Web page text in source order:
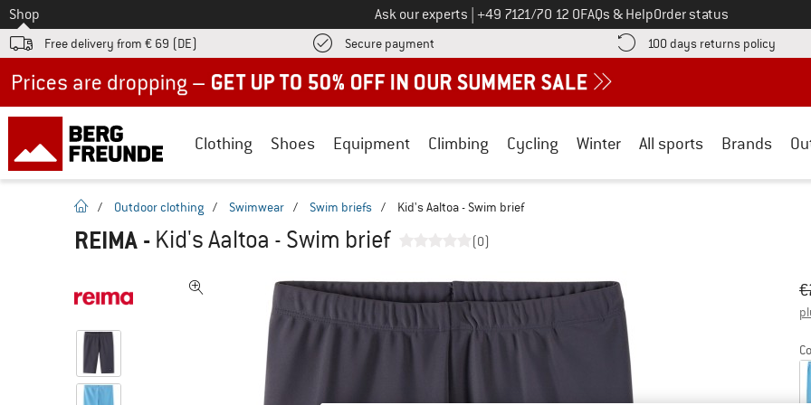
To
Shop Ask our experts Call us on
+49 7121/70 12 0FAQs & HelpOrder status
Free delivery from € 69 (DE) Secure payment Find more payment information here! Opens an information box
100 days returns policy Find
Clothing Shoes Equipment Climbing Cycling Winter All sports Brands
homepage
/ Outdoor clothing / Swimwear / Swim briefs / Kid's Aaltoa - Swim brief
REIMA - Kid's Aaltoa - Swim brief (0)
€